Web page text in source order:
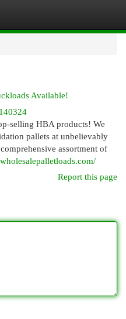
Available!
selling HBA products! We
pallets at unbelievably
assortment of
Report this page